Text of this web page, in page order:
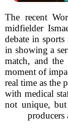
The recent
midfielder
debate in
in showing a
match, and the
moment of
real time as the
with medical
not unique,